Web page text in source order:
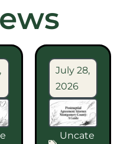
July 28,
2026
Uncate